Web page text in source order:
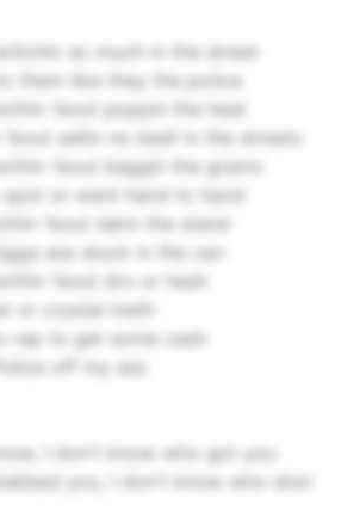
so much in the street
them like they the police
'bout poppin the heat
sellin no beef in the streets
'bout baggin the grams
spot or went hand to hand
'bout takin the stand
ass stuck in the can
'bout dro or hash
or crystal meth
rap to get some cash
off my ass
I don't know who got you
you, I don't know who shot